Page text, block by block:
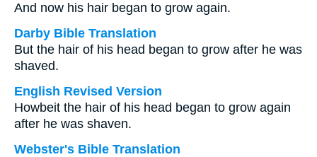
And now his hair began to grow again.
Darby Bible Translation
But the hair of his head began to grow after he was
shaved.
English Revised Version
Howbeit the hair of his head began to grow again
after he was shaven.
Webster's Bible Translation